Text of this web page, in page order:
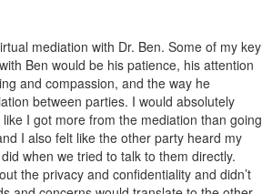
mediation with Dr. Ben. Some of my key
Ben would be his patience, his attention
and compassion, and the way he
between parties. I would absolutely
I got more from the mediation than going
I also felt like the other party heard my
when we tried to talk to them directly.
the privacy and confidentiality and didn’t